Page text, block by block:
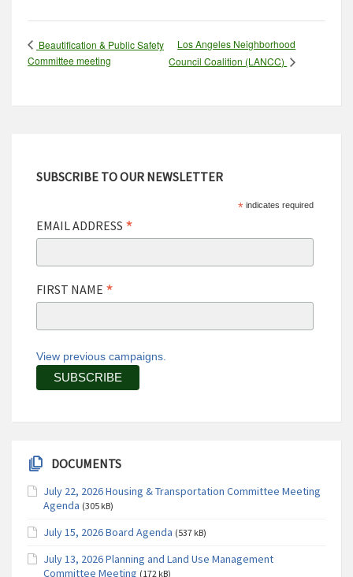
Beautification & Public Safety
Committee meeting
Los Angeles Neighborhood
Council Coalition (LANCC)
SUBSCRIBE TO OUR NEWSLETTER
* indicates required
EMAIL ADDRESS *
FIRST NAME *
View previous campaigns.
DOCUMENTS
July 22, 2026 Housing & Transportation Committee Meeting
Agenda (305 kB)
July 15, 2026 Board Agenda (537 kB)
July 13, 2026 Planning and Land Use Management
Committee Meeting (172 kB)